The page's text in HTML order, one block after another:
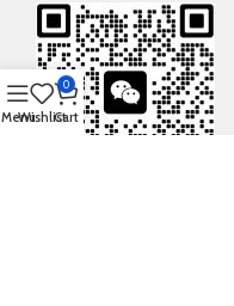
MenuWishlist
0
Cart